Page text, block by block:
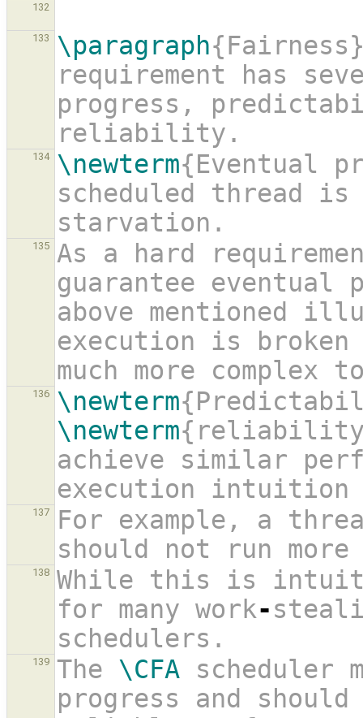
132
133 \paragraph
requirement has
progress,
reliability.
134 \newterm{Eventual
scheduled thread
starvation.
135
As a hard
guarantee eventual
above mentioned
execution is broken
much more complex
136
\newterm
\newterm{reliability}
achieve similar
execution intuition
137
For example, a
should not run
138
While this is
for many work-
schedulers.
139 The \CFA scheduler
progress and